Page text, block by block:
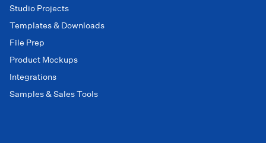
Studio Projects
Templates & Downloads
File Prep
Product Mockups
Integrations
Samples & Sales Tools